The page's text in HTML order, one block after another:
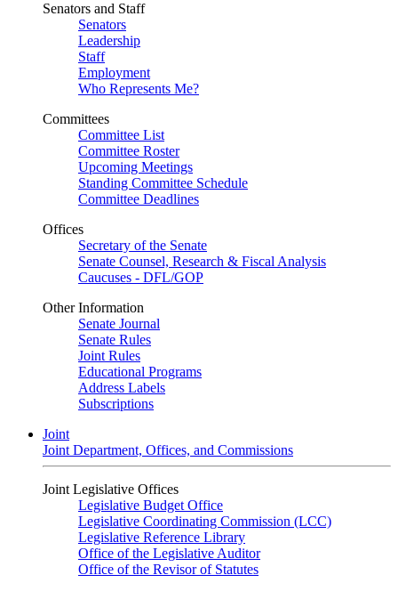
Senators and Staff
Senators
Leadership
Staff
Employment
Who Represents Me?
Committees
Committee List
Committee Roster
Upcoming Meetings
Standing Committee Schedule
Committee Deadlines
Offices
Secretary of the Senate
Senate Counsel, Research & Fiscal Analysis
Caucuses - DFL/GOP
Other Information
Senate Journal
Senate Rules
Joint Rules
Educational Programs
Address Labels
Subscriptions
Joint
Joint Department, Offices, and Commissions
Joint Legislative Offices
Legislative Budget Office
Legislative Coordinating Commission (LCC)
Legislative Reference Library
Office of the Legislative Auditor
Office of the Revisor of Statutes